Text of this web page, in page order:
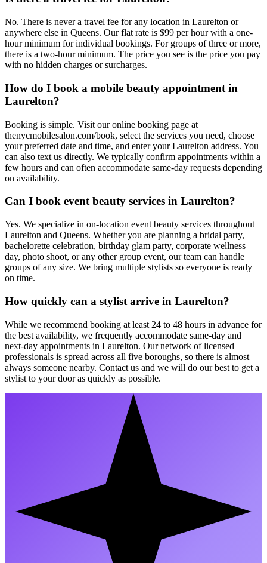
No. There is never a travel fee for any location in Laurelton or
anywhere else in Queens. Our flat rate is $99 per hour with a one-
hour minimum for individual bookings. For groups of three or more,
there is a two-hour minimum. The price you see is the price you pay
with no hidden charges or surcharges.
How do I book a mobile beauty appointment in
Laurelton?
Booking is simple. Visit our online booking page at
thenycmobilesalon.com/book, select the services you need, choose
your preferred date and time, and enter your Laurelton address. You
can also text us directly. We typically confirm appointments within a
few hours and can often accommodate same-day requests depending
on availability.
Can I book event beauty services in Laurelton?
Yes. We specialize in on-location event beauty services throughout
Laurelton and Queens. Whether you are planning a bridal party,
bachelorette celebration, birthday glam party, corporate wellness
day, photo shoot, or any other group event, our team can handle
groups of any size. We bring multiple stylists so everyone is ready
on time.
How quickly can a stylist arrive in Laurelton?
While we recommend booking at least 24 to 48 hours in advance for
the best availability, we frequently accommodate same-day and
next-day appointments in Laurelton. Our network of licensed
professionals is spread across all five boroughs, so there is almost
always someone nearby. Contact us and we will do our best to get a
stylist to your door as quickly as possible.